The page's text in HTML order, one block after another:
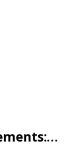
2026/27 Player Advancements: North Shore Warriors